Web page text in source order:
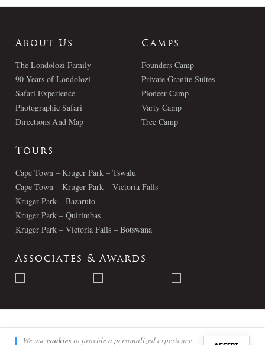
About Us
The Londolozi Family
90 Years of Londolozi
Safari Experience
Photographic Safari
Directions And Map
Camps
Founders Camp
Private Granite Suites
Pioneer Camp
Varty Camp
Tree Camp
Tours
Cape Town – Kruger Park – Tswalu
Cape Town – Kruger Park – Victoria Falls
Kruger Park – Bazaruto
Kruger Park – Quirimbas
Kruger Park – Victoria Falls – Botswana
Associates & Awards
© Londolozi 2026 - All Rights Reserved
We use cookiesto provide a personalized experience.